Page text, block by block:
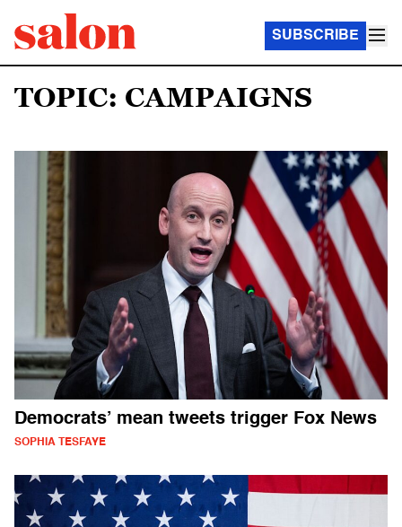
SUBSCRIBE
TOPIC: CAMPAIGNS
Democrats’ mean tweets trigger Fox News
SOPHIA TESFAYE